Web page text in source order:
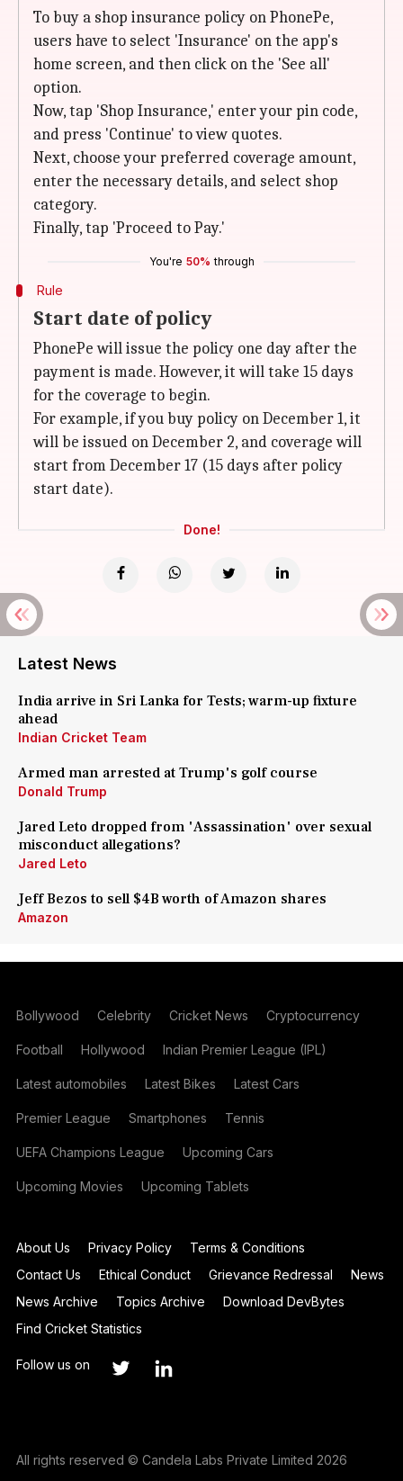
To buy a shop insurance policy on PhonePe,
users have to select 'Insurance' on the app's
home screen, and then click on the 'See all'
option.
Now, tap 'Shop Insurance,' enter your pin code,
and press 'Continue' to view quotes.
Next, choose your preferred coverage amount,
enter the necessary details, and select shop
category.
Finally, tap 'Proceed to Pay.'
You're 50% through
Rule
Start date of policy
PhonePe will issue the policy one day after the
payment is made. However, it will take 15 days
for the coverage to begin.
For example, if you buy policy on December 1, it
will be issued on December 2, and coverage will
start from December 17 (15 days after policy
start date).
Done!
Latest News
India arrive in Sri Lanka for Tests; warm-up fixture
ahead
Indian Cricket Team
Armed man arrested at Trump's golf course
Donald Trump
Jared Leto dropped from 'Assassination' over sexual
misconduct allegations?
Jared Leto
Jeff Bezos to sell $4B worth of Amazon shares
Amazon
Bollywood Celebrity Cricket News Cryptocurrency
Football Hollywood Indian Premier League (IPL)
Latest automobiles Latest Bikes Latest Cars
Premier League Smartphones Tennis
UEFA Champions League Upcoming Cars
Upcoming Movies Upcoming Tablets
About Us Privacy Policy
Terms & Conditions
Contact Us
Ethical Conduct Grievance Redressal
News
News Archive
Topics Archive
Download DevBytes
Find Cricket Statistics
Follow us on
All rights reserved © Candela Labs Private Limited 2026